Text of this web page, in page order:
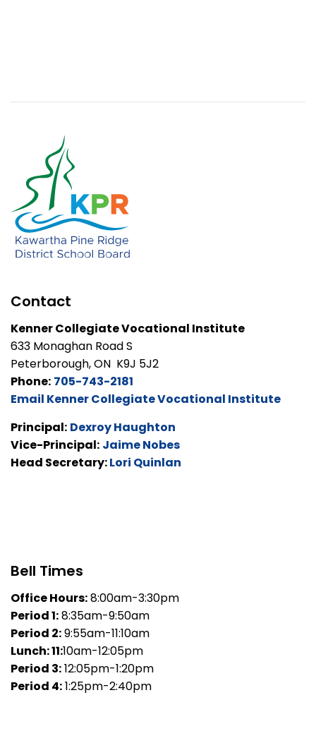
Contact
Kenner Collegiate Vocational Institute
633 Monaghan Road S
Peterborough, ON K9J 5J2
Phone: 705-743-2181
Email Kenner Collegiate Vocational Institute
Principal: Dexroy Haughton
Vice-Principal: Jaime Nobes
Head Secretary:Lori Quinlan
Bell Times
Office Hours:8:00am-3:30pm
Period 1:8:35am-9:50am
Period 2:9:55am-11:10am
Lunch: 11:10am-12:05pm
Period 3:12:05pm-1:20pm
Period 4:1:25pm-2:40pm